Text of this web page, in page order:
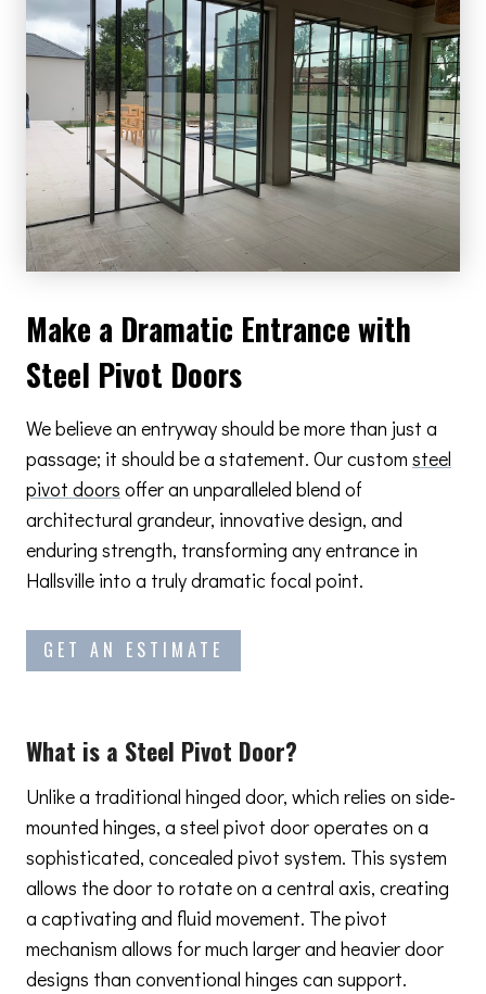
Make a Dramatic Entrance with
Steel Pivot Doors
We believe an entryway should be more than just a
passage; it should be a statement. Our custom steel
pivot doors offer an unparalleled blend of
architectural grandeur, innovative design, and
enduring strength, transforming any entrance in
Hallsville into a truly dramatic focal point.
GET AN ESTIMATE
What is a Steel Pivot Door?
Unlike a traditional hinged door, which relies on side-
mounted hinges, a steel pivot door operates on a
sophisticated, concealed pivot system. This system
allows the door to rotate on a central axis, creating
a captivating and fluid movement. The pivot
mechanism allows for much larger and heavier door
designs than conventional hinges can support.